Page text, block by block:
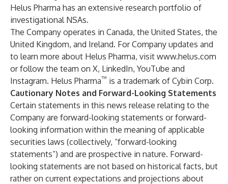
Helus Pharma has an extensive research portfolio of
investigational NSAs.
The Company operates in Canada, the United States, the
United Kingdom, and Ireland. For Company updates and
to learn more about Helus Pharma, visit www.helus.com
or follow the team on X, LinkedIn, YouTube and
Instagram. Helus Pharma™ is a trademark of Cybin Corp.
Cautionary Notes and Forward-Looking Statements
Certain statements in this news release relating to the
Company are forward-looking statements or forward-
looking information within the meaning of applicable
securities laws (collectively, “forward-looking
statements”) and are prospective in nature. Forward-
looking statements are not based on historical facts, but
rather on current expectations and projections about